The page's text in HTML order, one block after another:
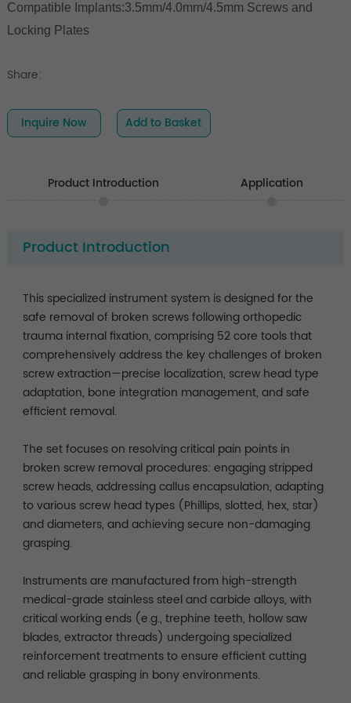
Compatible Implants:3.5mm/4.0mm/4.5mm Screws and
Locking Plates
Share:
Inquire Now Add to Basket
Product Introduction Application
Product Introduction
This specialized instrument system is designed for the
safe removal of broken screws following orthopedic
trauma internal fixation, comprising 52 core tools that
comprehensively address the key challenges of broken
screw extraction—precise localization, screw head type
adaptation, bone integration management, and safe
efficient removal.
The set focuses on resolving critical pain points in
broken screw removal procedures: engaging stripped
screw heads, addressing callus encapsulation, adapting
to various screw head types (Phillips, slotted, hex, star)
and diameters, and achieving secure non-damaging
grasping.
Instruments are manufactured from high-strength
medical-grade stainless steel and carbide alloys, with
critical working ends (e.g., trephine teeth, hollow saw
blades, extractor threads) undergoing specialized
reinforcement treatments to ensure efficient cutting
and reliable grasping in bony environments.